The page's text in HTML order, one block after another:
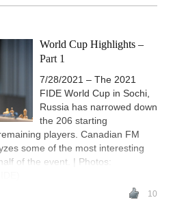
World Cup Highlights –
Part 1
7/28/2021 – The 2021
FIDE World Cup in Sochi,
Russia has narrowed down
the 206 starting
players. Canadian FM
some of the most interesting
of the event. | Photos:
10